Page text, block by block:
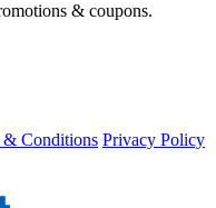
& coupons.
& Conditions Privacy Policy